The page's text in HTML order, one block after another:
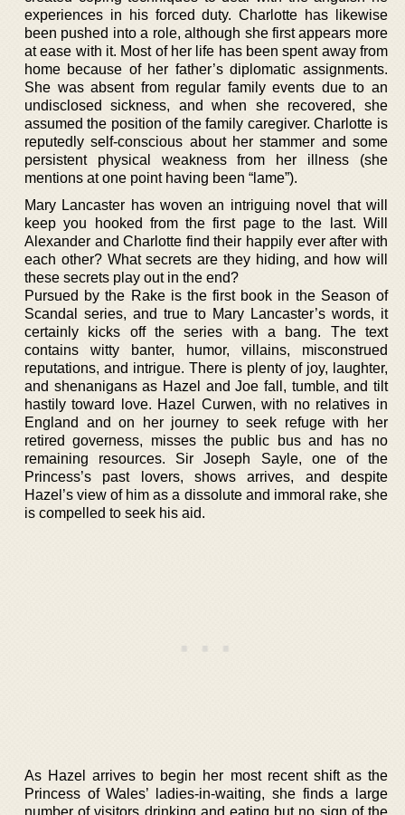
experiences in his forced duty. Charlotte has likewise
been pushed into a role, although she first appears more
at ease with it. Most of her life has been spent away from
home because of her father’s diplomatic assignments.
She was absent from regular family events due to an
undisclosed sickness, and when she recovered, she
assumed the position of the family caregiver. Charlotte is
reputedly self-conscious about her stammer and some
persistent physical weakness from her illness (she
mentions at one point having been “lame”).
Mary Lancaster has woven an intriguing novel that will
keep you hooked from the first page to the last. Will
Alexander and Charlotte find their happily ever after with
each other? What secrets are they hiding, and how will
these secrets play out in the end?
Pursued by the Rake is the first book in the Season of
Scandal series, and true to Mary Lancaster’s words, it
certainly kicks off the series with a bang. The text
contains witty banter, humor, villains, misconstrued
reputations, and intrigue. There is plenty of joy, laughter,
and shenanigans as Hazel and Joe fall, tumble, and tilt
hastily toward love. Hazel Curwen, with no relatives in
England and on her journey to seek refuge with her
retired governess, misses the public bus and has no
remaining resources. Sir Joseph Sayle, one of the
Princess’s past lovers, shows arrives, and despite
Hazel’s view of him as a dissolute and immoral rake, she
is compelled to seek his aid.
As Hazel arrives to begin her most recent shift as the
Princess of Wales’ ladies-in-waiting, she finds a large
number of visitors drinking and eating but no sign of the